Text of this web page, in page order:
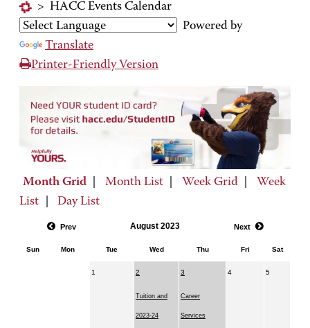
> HACC Events Calendar
Powered by
Translate
Printer-Friendly Version
Month Grid Month List Week Grid
Week
List
Day List
Prev August 2023 Next
Sun Mon Tue Wed Thu Fri Sat
1 2
Tuition and
2023-24
3
Career
Services
4 5